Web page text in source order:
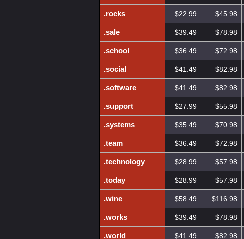
.rocks $22.99 $45.98
.sale $39.49 $78.98
.school $36.49 $72.98
.social $41.49 $82.98
.software $41.49 $82.98
.support $27.99 $55.98
.systems $35.49 $70.98
.team $36.49 $72.98
.technology $28.99 $57.98
.today $28.99 $57.98
.wine $58.49 $116.98
.works $39.49 $78.98
.world $41.49 $82.98